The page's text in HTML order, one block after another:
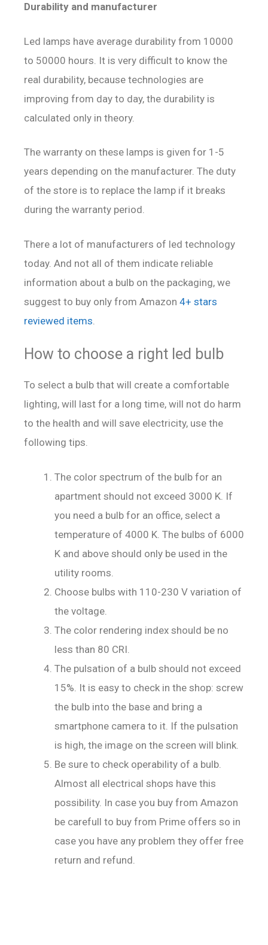
Durability and manufacturer
Led lamps have average durability from 10000
to 50000 hours. It is very difficult to know the
real durability, because technologies are
improving from day to day, the durability is
calculated only in theory.
The warranty on these lamps is given for 1-5
years depending on the manufacturer. The duty
of the store is to replace the lamp if it breaks
during the warranty period.
There a lot of manufacturers of led technology
today. And not all of them indicate reliable
information about a bulb on the packaging, we
suggest to buy only from Amazon 4+ stars
reviewed items
How to choose a right led bulb
To select a bulb that will create a comfortable
lighting, will last for a long time, will not do harm
to the health and will save electricity, use the
following tips.
The color spectrum of the bulb for an
apartment should not exceed 3000 K. If
you need a bulb for an office, select a
temperature of 4000 K. The bulbs of 6000
K and above should only be used in the
utility rooms.
Choose bulbs with 110-230 V variation of
the voltage.
The color rendering index should be no
less than 80 CRI.
The pulsation of a bulb should not exceed
15%. It is easy to check in the shop: screw
the bulb into the base and bring a
smartphone camera to it. If the pulsation
is high, the image on the screen will blink.
Be sure to check operability of a bulb.
Almost all electrical shops have this
possibility. In case you buy from Amazon
be carefull to buy from Prime offers so in
case you have any problem they offer free
return and refund.